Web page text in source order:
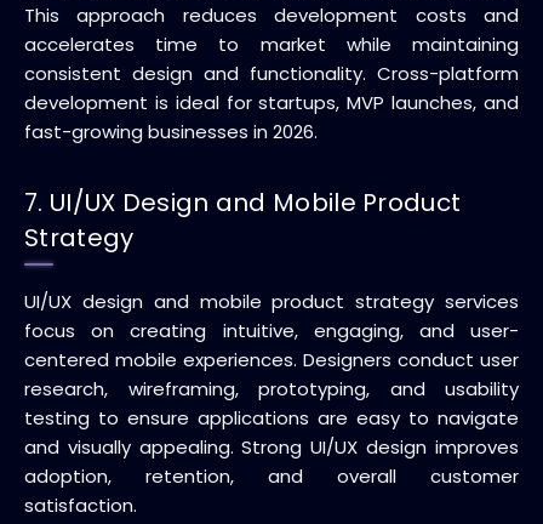
This approach reduces development costs and
accelerates time to market while maintaining
consistent design and functionality. Cross-platform
development is ideal for startups, MVP launches, and
fast-growing businesses in 2026.
7. UI/UX Design and Mobile Product
Strategy
UI/UX design and mobile product strategy services
focus on creating intuitive, engaging, and user-
centered mobile experiences. Designers conduct user
research, wireframing, prototyping, and usability
testing to ensure applications are easy to navigate
and visually appealing. Strong UI/UX design improves
adoption, retention, and overall customer
satisfaction.